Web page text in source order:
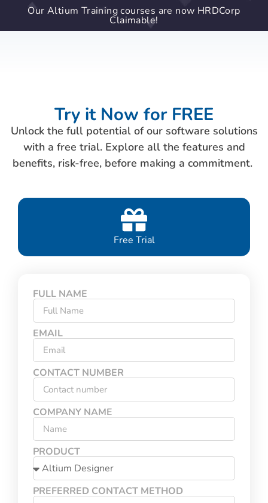
Our Altium Training courses are now HRDCorp
Claimable!
Try it Now for FREE
Unlock the full potential of our software solutions
with a free trial. Explore all the features and
benefits, risk-free, before making a commitment.
Free Trial
FULL NAME
EMAIL
CONTACT NUMBER
COMPANY NAME
PRODUCT
PREFERRED CONTACT METHOD